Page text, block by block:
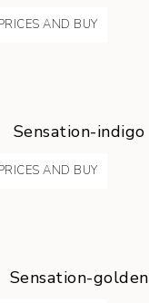
AND BUY
Sensation-indigo
AND BUY
Sensation-golden